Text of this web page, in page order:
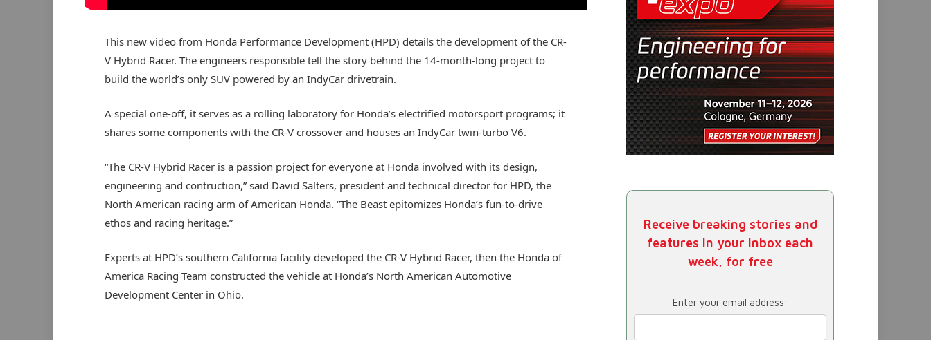
This new video from Honda Performance Development (HPD) details the development of the CR-
V Hybrid Racer. The engineers responsible tell the story behind the 14-month-long project to
build the world’s only SUV powered by an IndyCar drivetrain.
A special one-off, it serves as a rolling laboratory for Honda’s electrified motorsport programs; it
shares some components with the CR-V crossover and houses an IndyCar twin-turbo V6.
“The CR-V Hybrid Racer is a passion project for everyone at Honda involved with its design,
engineering and contruction,” said David Salters, president and technical director for HPD, the
North American racing arm of American Honda. “The Beast epitomizes Honda’s fun-to-drive
ethos and racing heritage.”
Experts at HPD’s southern California facility developed the CR-V Hybrid Racer, then the Honda of
America Racing Team constructed the vehicle at Honda’s North American Automotive
Development Center in Ohio.
Receive breaking stories and
features in your inbox each
week, for free
Enter your email address: